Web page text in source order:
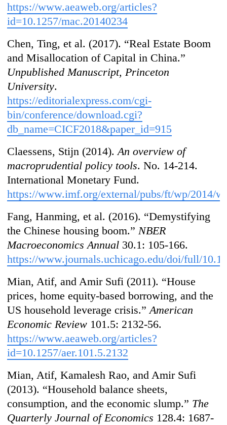
https://www.aeaweb.org/articles?
id=10.1257/mac.20140234
Chen, Ting, et al. (2017). “Real Estate Boom
and Misallocation of Capital in China.”
Unpublished Manuscript, Princeton
University.
https://editorialexpress.com/cgi-
bin/conference/download.cgi?
db_name=CICF2018&paper_id=915
Claessens, Stijn (2014).An overview of
macroprudential policy tools. No. 14-214.
International Monetary Fund.
https://www.imf.org/external/pubs/ft/wp/2014/
Fang, Hanming, et al. (2016). “Demystifying
the Chinese housing boom.”NBER
Macroeconomics Annual 30.1: 105-166.
https://www.journals.uchicago.edu/doi/full/
Mian, Atif, and Amir Sufi (2011). “House
prices, home equity-based borrowing, and the
US household leverage crisis.”American
Economic Review 101.5: 2132-56.
https://www.aeaweb.org/articles?
id=10.1257/aer.101.5.2132
Mian, Atif, Kamalesh Rao, and Amir Sufi
(2013). “Household balance sheets,
consumption, and the economic slump.” The
Quarterly Journal of Economics 128.4: 1687-